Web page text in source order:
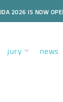
IDA 2026 IS NOW
jury news